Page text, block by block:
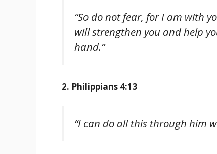
“So do not fear, for I am with
will strengthen you and help
hand.”
2. Philippians 4:13
“I can do all this through him